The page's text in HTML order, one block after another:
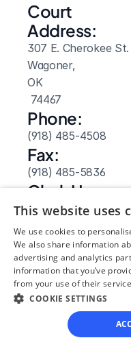
Court
Address:
307 E. Cherokee St.
Wagoner,
OK
74467
Phone:
(918) 485-4508
Fax:
(918) 485-5836
Clerk Hours:
8am-4:30pm
Website:
Visit Site
This website uses
We use cookies to
We also share information
advertising and analytics
information that you’ve
from your use of their
COOKIE SETTINGS